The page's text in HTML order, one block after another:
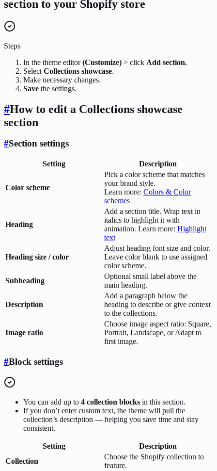
section to your Shopify store
Steps
In the theme editor(Customize) > click Add section.
Select Collections showcase.
Make necessary changes.
Save the settings.
#How to edit a Collections showcase
section
#Section settings
Setting Description
Color scheme
Pick a color scheme that matches
your brand style.
Learn more: Colors & Color
schemes
Heading
Add a section title. Wrap text in
italics to highlight it with
animation. Learn more: Highlight
text
Heading size / color
Adjust heading font size and color.
Leave color blank to use assigned
color scheme.
Subheading
Optional small label above the
main heading.
Description
Add a paragraph below the
heading to describe or give context
to the collections.
Image ratio
Choose image aspect ratio: Square,
Portrait, Landscape, or Adapt to
first image.
#Block settings
You can add up to 4 collection blocks in this section.
If you don’t enter custom text, the theme will pull the
collection’s description — helping you save time and stay
consistent.
Setting
Description
Collection
Choose the Shopify collection to
feature.